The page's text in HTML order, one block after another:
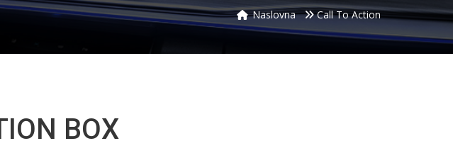
Naslovna Call To Action
BOX